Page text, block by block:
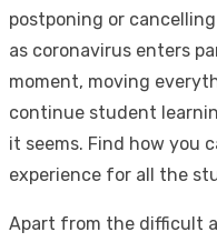
postponing or
as coronavirus enters
moment, moving
continue student
it seems. Find how you
experience for all the
Apart from the difficult